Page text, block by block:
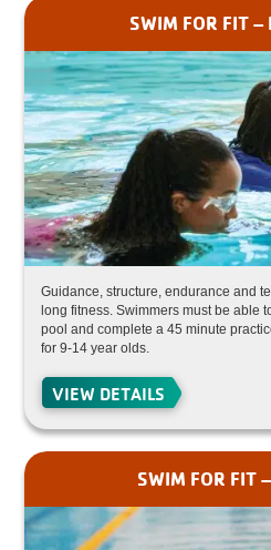
SWIM FOR FIT –
Guidance, structure, endurance and
long fitness. Swimmers must be able
pool and complete a 45 minute
for 9-14 year olds.
VIEW DETAILS
SWIM FOR FIT